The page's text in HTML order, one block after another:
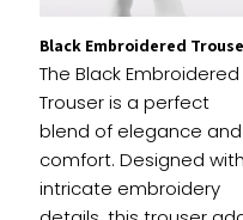
Black Embroidered
The Black Embroidered
Trouser is a perfect
blend of elegance and
comfort. Designed with
intricate embroidery